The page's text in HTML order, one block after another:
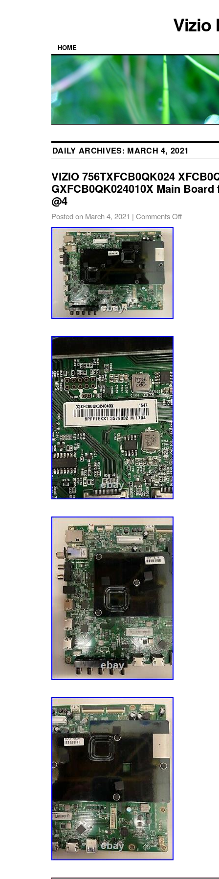
Vizio
HOME
DAILY ARCHIVES: MARCH 4, 2021
VIZIO 756TXFCB0QK024
GXFCB0QK024010X Main Board
@4
Posted on March 4, 2021 | Comments Off